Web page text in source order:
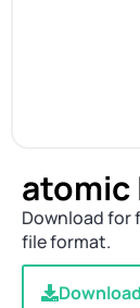
atomic
Download for
file format.